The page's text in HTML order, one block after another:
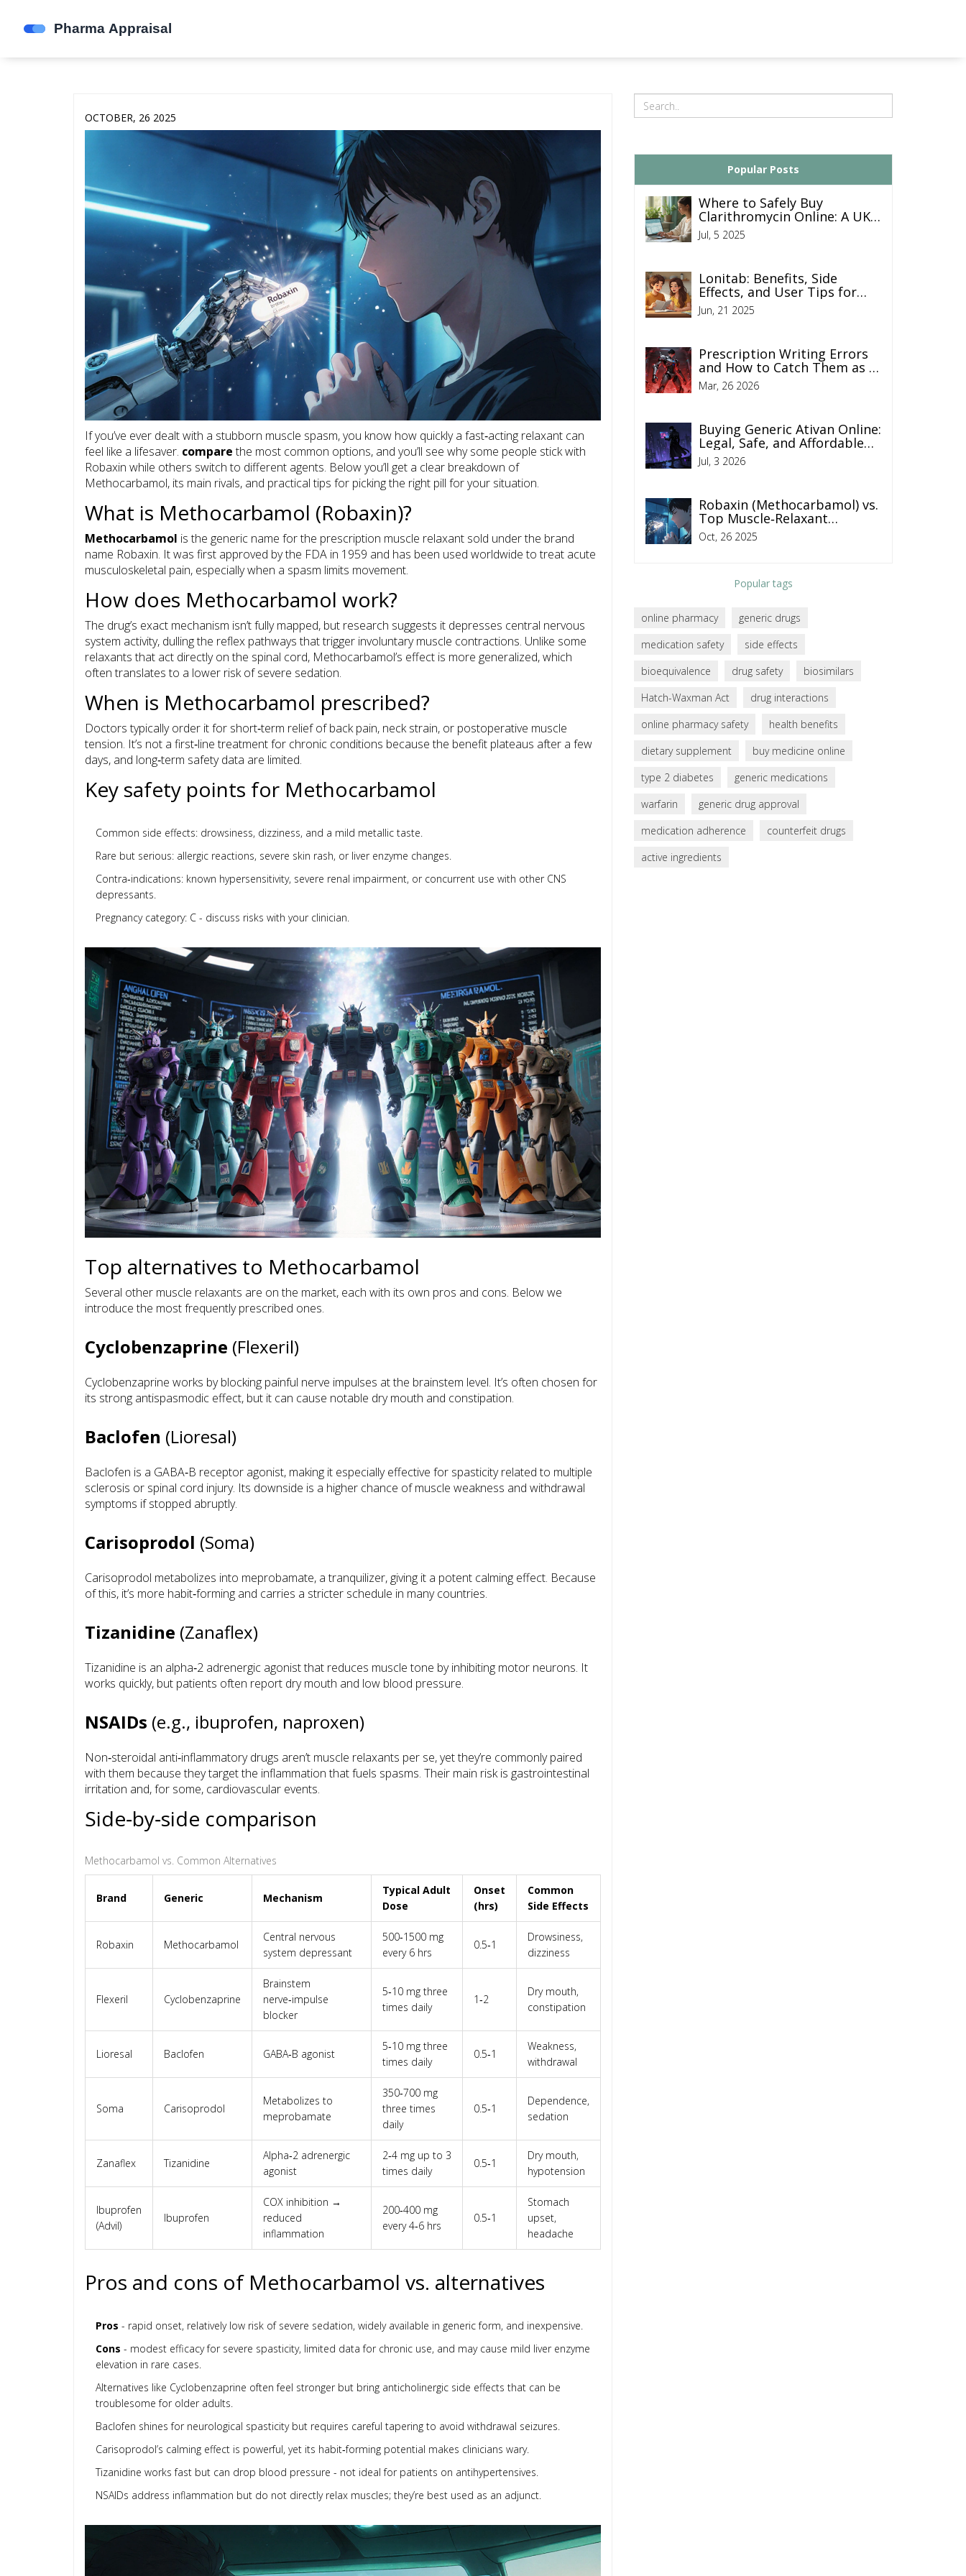
OCTOBER, 26 2025
If you’ve ever dealt with a stubborn muscle spasm, you know how quickly a fast‑acting relaxant can
feel like a lifesaver. comparethe most common options, and you’ll see why some people stick with
Robaxin while others switch to different agents. Below you’ll get a clear breakdown of
Methocarbamol, its main rivals, and practical tips for picking the right pill for your situation.
What is Methocarbamol (Robaxin)?
Methocarbamol is the generic name for the prescription muscle relaxant sold under the brand
name Robaxin. It was first approved by the FDA in 1959 and has been used worldwide to treat acute
musculoskeletal pain, especially when a spasm limits movement.
How does Methocarbamol work?
The drug’s exact mechanism isn’t fully mapped, but research suggests it depresses central nervous
system activity, dulling the reflex pathways that trigger involuntary muscle contractions. Unlike some
relaxants that act directly on the spinal cord, Methocarbamol’s effect is more generalized, which
often translates to a lower risk of severe sedation.
When is Methocarbamol prescribed?
Doctors typically order it for short‑term relief of back pain, neck strain, or postoperative muscle
tension. It’s not a first‑line treatment for chronic conditions because the benefit plateaus after a few
days, and long‑term safety data are limited.
Key safety points for Methocarbamol
Common side effects: drowsiness, dizziness, and a mild metallic taste.
Rare but serious: allergic reactions, severe skin rash, or liver enzyme changes.
Contra‑indications: known hypersensitivity, severe renal impairment, or concurrent use with other CNS
depressants.
Pregnancy category: C - discuss risks with your clinician.
Top alternatives to Methocarbamol
Several other muscle relaxants are on the market, each with its own pros and cons. Below we
introduce the most frequently prescribed ones.
Cyclobenzaprine (Flexeril)
Cyclobenzaprine works by blocking painful nerve impulses at the brainstem level. It’s often chosen for
its strong antispasmodic effect, but it can cause notable dry mouth and constipation.
Baclofen (Lioresal)
Baclofen is a GABA‑B receptor agonist, making it especially effective for spasticity related to multiple
sclerosis or spinal cord injury. Its downside is a higher chance of muscle weakness and withdrawal
symptoms if stopped abruptly.
Carisoprodol (Soma)
Carisoprodol metabolizes into meprobamate, a tranquilizer, giving it a potent calming effect. Because
of this, it’s more habit‑forming and carries a stricter schedule in many countries.
Tizanidine (Zanaflex)
Tizanidine is an alpha‑2 adrenergic agonist that reduces muscle tone by inhibiting motor neurons. It
works quickly, but patients often report dry mouth and low blood pressure.
NSAIDs (e.g., ibuprofen, naproxen)
Non‑steroidal anti‑inflammatory drugs aren’t muscle relaxants per se, yet they’re commonly paired
with them because they target the inflammation that fuels spasms. Their main risk is gastrointestinal
irritation and, for some, cardiovascular events.
Side‑by‑side comparison
Methocarbamol vs. Common Alternatives
Brand Generic Mechanism
Typical Adult
Dose
Onset
(hrs)
Common
Side Effects
Robaxin Methocarbamol
Central nervous
system depressant
500‑1500 mg
every 6 hrs
0.5‑1
Drowsiness,
dizziness
Flexeril Cyclobenzaprine
Brainstem
nerve‑impulse
blocker
5‑10 mg three
times daily
1‑2
Dry mouth,
constipation
Lioresal Baclofen GABA‑B agonist
5‑10 mg three
times daily
0.5‑1
Weakness,
withdrawal
Soma Carisoprodol
Metabolizes to
meprobamate
350‑700 mg
three times
daily
0.5‑1
Dependence,
sedation
Zanaflex Tizanidine
Alpha‑2 adrenergic
agonist
2‑4 mg up to 3
times daily
0.5‑1
Dry mouth,
hypotension
Ibuprofen
(Advil)
Ibuprofen
COX inhibition →
reduced
inflammation
200‑400 mg
every 4‑6 hrs
0.5‑1
Stomach
upset,
headache
Pros and cons of Methocarbamol vs. alternatives
Pros - rapid onset, relatively low risk of severe sedation, widely available in generic form, and inexpensive.
Cons - modest efficacy for severe spasticity, limited data for chronic use, and may cause mild liver enzyme
elevation in rare cases.
Alternatives like Cyclobenzaprine often feel stronger but bring anticholinergic side effects that can be
troublesome for older adults.
Baclofen shines for neurological spasticity but requires careful tapering to avoid withdrawal seizures.
Carisoprodol’s calming effect is powerful, yet its habit‑forming potential makes clinicians wary.
Tizanidine works fast but can drop blood pressure - not ideal for patients on antihypertensives.
NSAIDs address inflammation but do not directly relax muscles; they’re best used as an adjunct.
Popular Posts
Where to Safely Buy
Clarithromycin Online: A UK
Guide
Jul, 5 2025
Lonitab: Benefits, Side
Effects, and User Tips for
Hair Regrowth Success
Jun, 21 2025
Prescription Writing Errors
and How to Catch Them as a
Patient
Mar, 26 2026
Buying Generic Ativan Online:
Legal, Safe, and Affordable
Ways to Get Lorazepam in
2026
Jul, 3 2026
Robaxin (Methocarbamol) vs.
Top Muscle‑Relaxant
Alternatives - 2025
Comparison Guide
Oct, 26 2025
Popular tags
online pharmacy
generic drugs
medication safety
side effects
bioequivalence
drug safety
biosimilars
Hatch-Waxman Act
drug interactions
online pharmacy safety
health benefits
dietary supplement
buy medicine online
type 2 diabetes
generic medications
warfarin
generic drug approval
medication adherence
counterfeit drugs
active ingredients